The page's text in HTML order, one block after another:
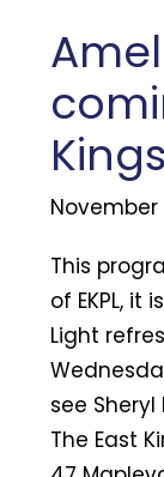
November
This
of EKPL,
Light
see
The East